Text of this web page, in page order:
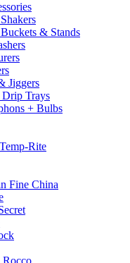
& Stands
Jiggers
Trays
+ Bulbs
Rite
Fine China